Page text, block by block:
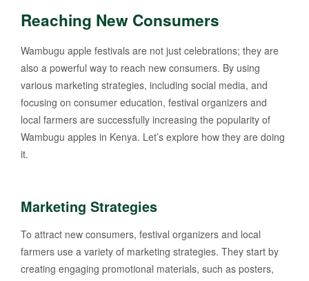
Reaching New Consumers
Wambugu apple festivals are not just celebrations; they are
also a powerful way to reach new consumers. By using
various marketing strategies, including social media, and
focusing on consumer education, festival organizers and
local farmers are successfully increasing the popularity of
Wambugu apples in Kenya. Let’s explore how they are doing
it.
Marketing Strategies
To attract new consumers, festival organizers and local
farmers use a variety of marketing strategies. They start by
creating engaging promotional materials, such as posters,